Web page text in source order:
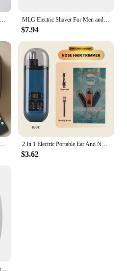
MLG Electric Shaver For Men and Women Portable Full Body Trimmer USB T Shaped Blade Razor For Beard Armpit For Washable
$7.94
Portable Electric Heater Home Heater Mini Desktop Wall Mounted Heater Home Bedroom Office Intelligent Winter Heating Fan 2 In 1 Electric Portable Ear And Nose Hair Trimmer Clipper 2024 Professional Painless Portable Eyebrow For Men
$3.62
Electric Heater 500W Mini Heating Fans Small Portable PTC Heater Hot Air Blower Desktop Space Heater for Home Bathroom Office